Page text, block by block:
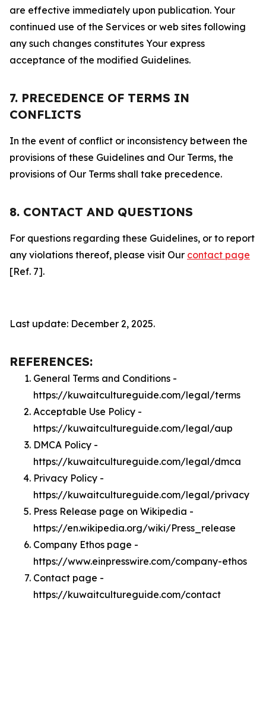
are effective immediately upon publication. Your
continued use of the Services or web sites following
any such changes constitutes Your express
acceptance of the modified Guidelines.
7. PRECEDENCE OF TERMS IN
CONFLICTS
In the event of conflict or inconsistency between the
provisions of these Guidelines and Our Terms, the
provisions of Our Terms shall take precedence.
8. CONTACT AND QUESTIONS
For questions regarding these Guidelines, or to report
any violations thereof, please visit Our contact page
[Ref. 7].
Last update: December 2, 2025.
REFERENCES:
General Terms and Conditions -
https://kuwaitcultureguide.com/legal/terms
Acceptable Use Policy -
https://kuwaitcultureguide.com/legal/aup
DMCA Policy -
https://kuwaitcultureguide.com/legal/dmca
Privacy Policy -
https://kuwaitcultureguide.com/legal/privacy
Press Release page on Wikipedia -
https://en.wikipedia.org/wiki/Press_release
Company Ethos page -
https://www.einpresswire.com/company-ethos
Contact page -
https://kuwaitcultureguide.com/contact